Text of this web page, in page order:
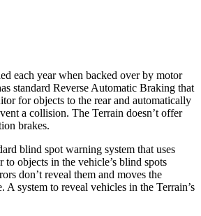
each year when backed over by motor
standard Reverse Automatic Braking that
for objects to the rear and automatically
a collision. The Terrain doesn’t offer
brakes.
blind spot warning system that uses
to objects in the vehicle’s blind spots
don’t reveal them and moves the
A system to reveal vehicles in the Terrain’s